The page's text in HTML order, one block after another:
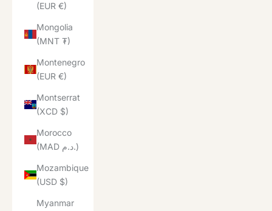
(EUR €)
Mongolia
(MNT ₮)
Montenegro
(EUR €)
Montserrat
(XCD $)
Morocco
(MAD د.م.)
Mozambique
(USD $)
Myanmar